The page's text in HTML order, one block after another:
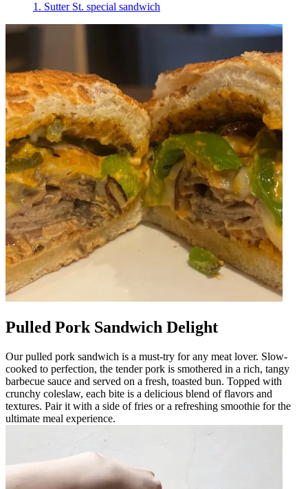
1. Sutter St. special sandwich
Pulled Pork Sandwich Delight
Our pulled pork sandwich is a must-try for any meat lover. Slow-
cooked to perfection, the tender pork is smothered in a rich, tangy
barbecue sauce and served on a fresh, toasted bun. Topped with
crunchy coleslaw, each bite is a delicious blend of flavors and
textures. Pair it with a side of fries or a refreshing smoothie for the
ultimate meal experience.